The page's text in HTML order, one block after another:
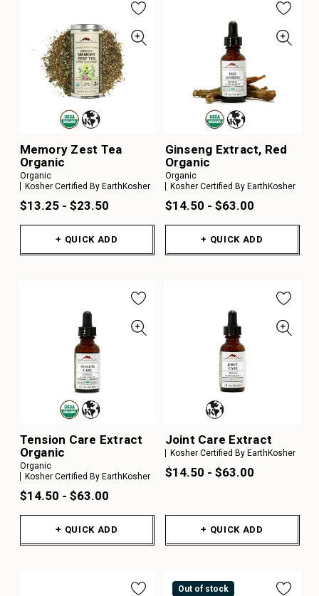
Memory Zest Tea
Organic
Organic
Kosher Certified By EarthKosher
$13.25 - $23.50
+ QUICK ADD
Ginseng Extract, Red
Organic
Organic
Kosher Certified By EarthKosher
$14.50 - $63.00
+ QUICK ADD
Tension Care Extract
Organic
Organic
Kosher Certified By EarthKosher
$14.50 - $63.00
+ QUICK ADD
Joint Care Extract
Kosher Certified By EarthKosher
$14.50 - $63.00
+ QUICK ADD
Out of stock